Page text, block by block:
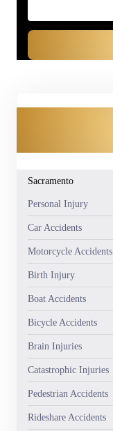
Sacramento
Personal Injury
Car Accidents
Motorcycle Accidents
Birth Injury
Boat Accidents
Bicycle Accidents
Brain Injuries
Catastrophic Injuries
Pedestrian Accidents
Rideshare Accidents